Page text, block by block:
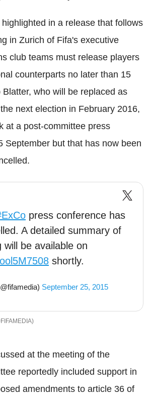
in a release that follows
in Zurich of Fifa's executive
club teams must release players
counterparts no later than 15
Blatter, who will be replaced as
next election in February 2016,
at a post-committee press
September but that has now been
press conference has
A detailed summary of
will be available on
shortly.
September 25, 2015
at the meeting of the
reportedly included support in
amendments to article 36 of